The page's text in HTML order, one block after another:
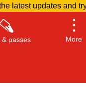
latest updates and
& passes More